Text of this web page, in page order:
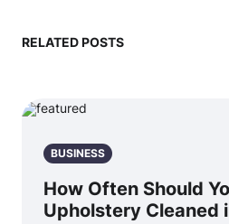
RELATED POSTS
BUSINESS
How Often Should
Upholstery Cleaned